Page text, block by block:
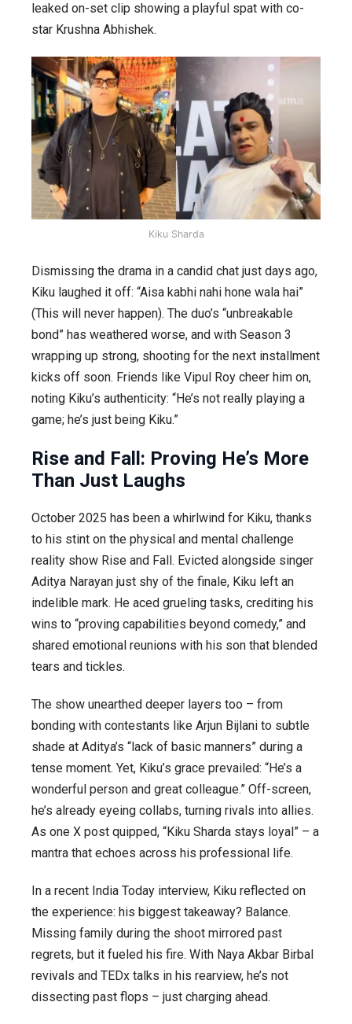
leaked on-set clip showing a playful spat with co-
star Krushna Abhishek.
Kiku Sharda
Dismissing the drama in a candid chat just days ago,
Kiku laughed it off: “Aisa kabhi nahi hone wala hai”
(This will never happen). The duo’s “unbreakable
bond” has weathered worse, and with Season 3
wrapping up strong, shooting for the next installment
kicks off soon. Friends like Vipul Roy cheer him on,
noting Kiku’s authenticity: “He’s not really playing a
game; he’s just being Kiku.”
Rise and Fall: Proving He’s More
Than Just Laughs
October 2025 has been a whirlwind for Kiku, thanks
to his stint on the physical and mental challenge
reality show Rise and Fall. Evicted alongside singer
Aditya Narayan just shy of the finale, Kiku left an
indelible mark. He aced grueling tasks, crediting his
wins to “proving capabilities beyond comedy,” and
shared emotional reunions with his son that blended
tears and tickles.
The show unearthed deeper layers too – from
bonding with contestants like Arjun Bijlani to subtle
shade at Aditya’s “lack of basic manners” during a
tense moment. Yet, Kiku’s grace prevailed: “He’s a
wonderful person and great colleague.” Off-screen,
he’s already eyeing collabs, turning rivals into allies.
As one X post quipped, “Kiku Sharda stays loyal” – a
mantra that echoes across his professional life.
In a recent India Today interview, Kiku reflected on
the experience: his biggest takeaway? Balance.
Missing family during the shoot mirrored past
regrets, but it fueled his fire. With Naya Akbar Birbal
revivals and TEDx talks in his rearview, he’s not
dissecting past flops – just charging ahead.